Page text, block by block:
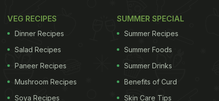
View this post on Instagram
VEG RECIPES
Dinner Recipes
Salad Recipes
Paneer Recipes
Mushroom Recipes
Soya Recipes
SUMMER SPECIAL
Summer Recipes
Summer Foods
Summer Drinks
Benefits of Curd
Skin Care Tips